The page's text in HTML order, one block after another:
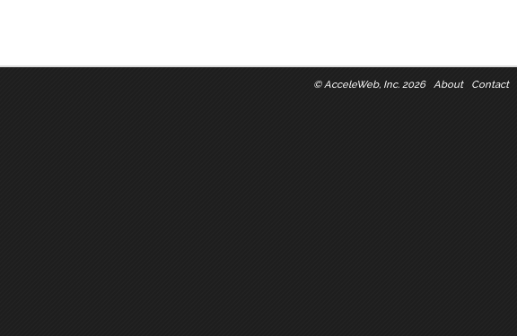
© AcceleWeb, Inc. 2026 About Contact